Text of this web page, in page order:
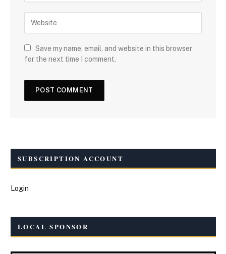
Save my name, email, and website in this browser
for the next time I comment.
SUBSCRIPTION ACCOUNT
Login
LOCAL SPONSOR